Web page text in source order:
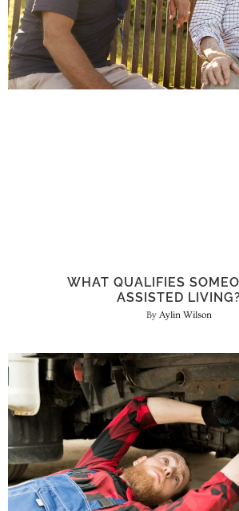
WHAT QUALIFIES
ASSISTED LIVING?
Aylin Wilson